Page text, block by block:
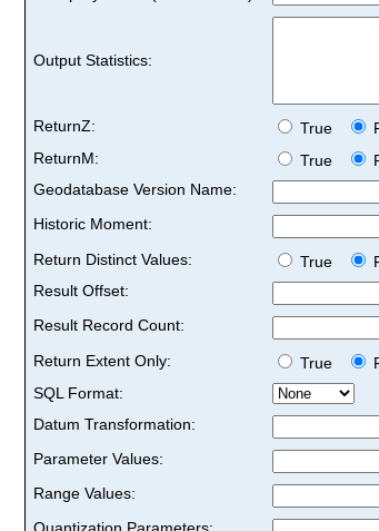
Output Statistics:
ReturnZ: True
ReturnM:
True
Geodatabase Version Name:
Historic Moment:
Return Distinct Values:
True
Result Offset:
Result Record Count:
Return Extent Only:
True
SQL Format:
Datum Transformation:
Parameter Values:
Range Values: